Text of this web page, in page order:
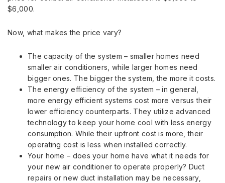
$6,000.
Now, what makes the price vary?
The capacity of the system – smaller homes need
smaller air conditioners, while larger homes need
bigger ones. The bigger the system, the more it costs.
The energy efficiency of the system – in general,
more energy efficient systems cost more versus their
lower efficiency counterparts. They utilize advanced
technology to keep your home cool with less energy
consumption. While their upfront cost is more, their
operating cost is less when installed correctly.
Your home – does your home have what it needs for
your new air conditioner to operate properly? Duct
repairs or new duct installation may be necessary,